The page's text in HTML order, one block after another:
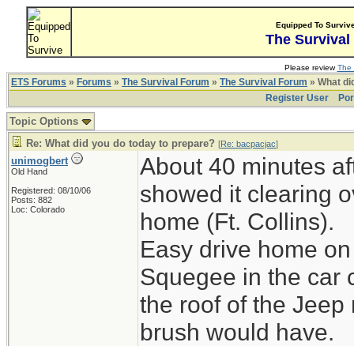
Equipped To
The Survival
Please reviewThe
ETS Forums » Forums » The Survival Forum » The Survival Forum » What
Register User
Topic Options
Re: What did you do today to prepare? [Re: bacpacjac]
unimogbert
Old Hand
Registered: 08/10/06
Posts: 882
Loc: Colorado
About 40 minutes
showed it clearing
home (Ft. Collins).
Easy drive home
Squegee in the car
the roof of the
brush would have.